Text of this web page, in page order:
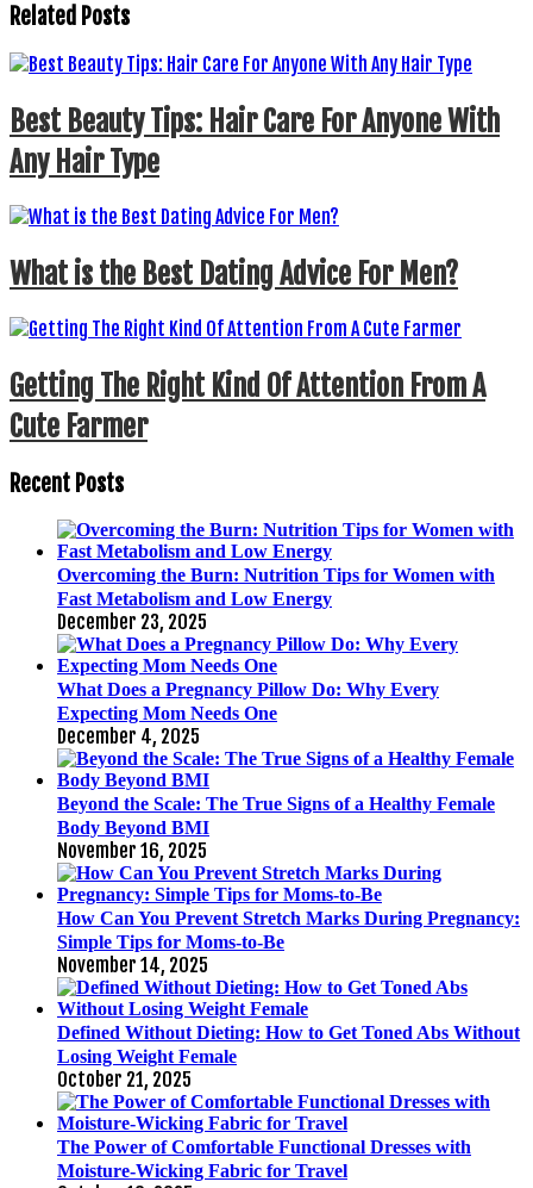
Related Posts
Best Beauty Tips: Hair Care For Anyone With
Any Hair Type
What is the Best Dating Advice For Men?
Getting The Right Kind Of Attention From A
Cute Farmer
Recent Posts
Overcoming the Burn: Nutrition Tips for Women with
Fast Metabolism and Low Energy
December 23, 2025
What Does a Pregnancy Pillow Do: Why Every
Expecting Mom Needs One
December 4, 2025
Beyond the Scale: The True Signs of a Healthy Female
Body Beyond BMI
November 16, 2025
How Can You Prevent Stretch Marks During Pregnancy:
Simple Tips for Moms-to-Be
November 14, 2025
Defined Without Dieting: How to Get Toned Abs Without
Losing Weight Female
October 21, 2025
The Power of Comfortable Functional Dresses with
Moisture-Wicking Fabric for Travel